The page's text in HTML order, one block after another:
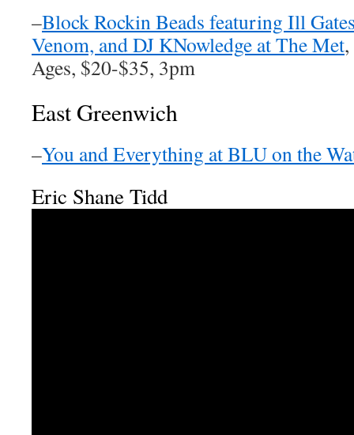
–Block Rockin Beads featuring Ill
Venom, and DJ KNowledge at The Met
Ages, $20-$35, 3pm
East Greenwich
–You and Everything at BLU on the
Eric Shane Tidd